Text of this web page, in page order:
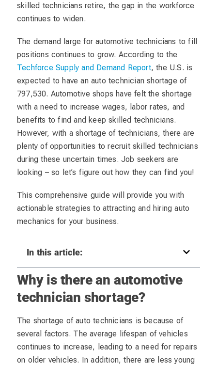
skilled technicians retire, the gap in the workforce
continues to widen.
The demand large for automotive technicians to fill
positions continues to grow. According to the
Techforce Supply and Demand Report, the U.S. is
expected to have an auto technician shortage of
797,530. Automotive shops have felt the shortage
with a need to increase wages, labor rates, and
benefits to find and keep skilled technicians.
However, with a shortage of technicians, there are
plenty of opportunities to recruit skilled technicians
during these uncertain times. Job seekers are
looking – so let’s figure out how they can find you!
This comprehensive guide will provide you with
actionable strategies to attracting and hiring auto
mechanics for your business.
In this article:
Why is there an automotive
technician shortage?
The shortage of auto technicians is because of
several factors. The average lifespan of vehicles
continues to increase, leading to a need for repairs
on older vehicles. In addition, there are less young